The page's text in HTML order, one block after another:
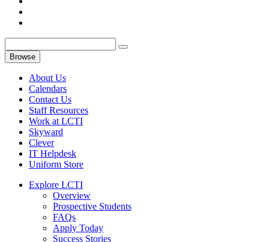
Browse
About Us
Calendars
Contact Us
Staff Resources
Work at LCTI
Skyward
Clever
IT Helpdesk
Uniform Store
Explore LCTI
Overview
Prospective Students
FAQs
Apply Today
Success Stories